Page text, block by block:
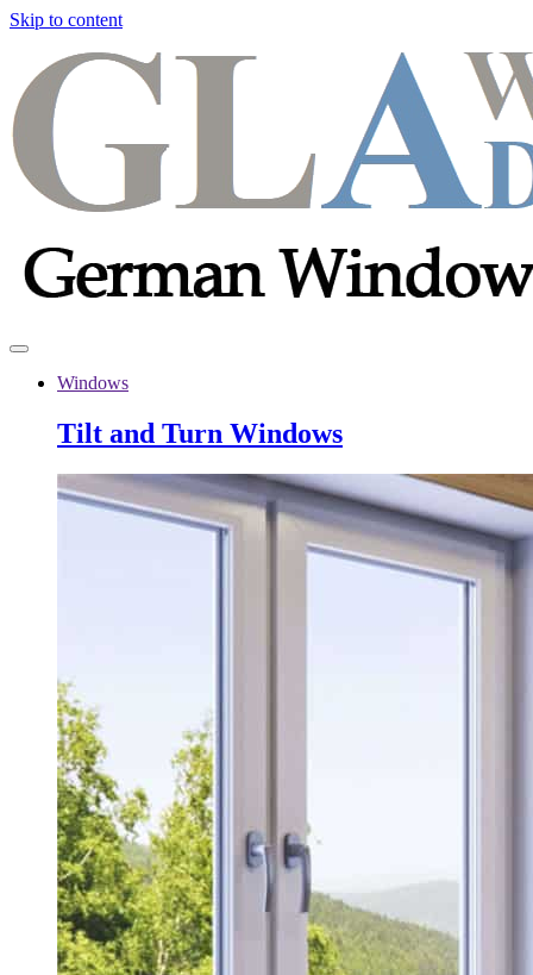
Skip to content
Windows
Tilt and Turn Windows